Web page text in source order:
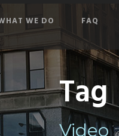
WE DO FAQ
Tag
Video